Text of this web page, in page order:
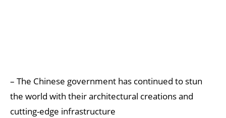
– The Chinese government has continued to stun
the world with their architectural creations and
cutting-edge infrastructure